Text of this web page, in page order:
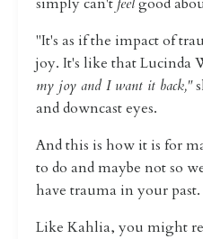
"It's as if the impact of
joy. It's like that Lucinda
my joy and I want it back,"
and downcast eyes.
And this is how it is for
to do and maybe not so
have trauma in your past.
Like Kahlia, you might